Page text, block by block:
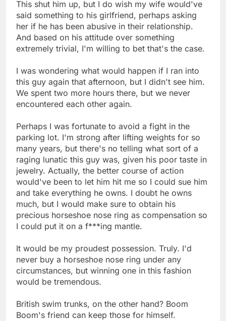
This shut him up, but I do wish my wife would've
said something to his girlfriend, perhaps asking
her if he has been abusive in their relationship.
And based on his attitude over something
extremely trivial, I'm willing to bet that's the case.
I was wondering what would happen if I ran into
this guy again that afternoon, but I didn't see him.
We spent two more hours there, but we never
encountered each other again.
Perhaps I was fortunate to avoid a fight in the
parking lot. I'm strong after lifting weights for so
many years, but there's no telling what sort of a
raging lunatic this guy was, given his poor taste in
jewelry. Actually, the better course of action
would've been to let him hit me so I could sue him
and take everything he owns. I doubt he owns
much, but I would make sure to obtain his
precious horseshoe nose ring as compensation so
I could put it on a f***ing mantle.
It would be my proudest possession. Truly. I'd
never buy a horseshoe nose ring under any
circumstances, but winning one in this fashion
would be tremendous.
British swim trunks, on the other hand? Boom
Boom's friend can keep those for himself.